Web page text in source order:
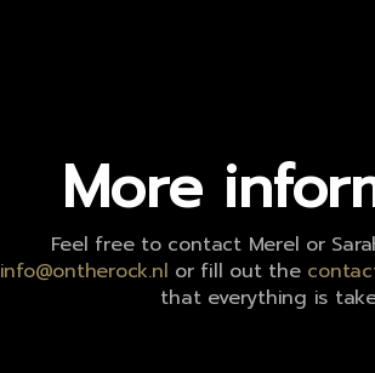
More
Feel free to contact Merel or
info@ontherock.nl or fill out the
that everything is